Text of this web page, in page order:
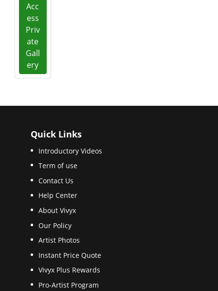
Acc
ess
Priv
ate
Gall
ery
Quick Links
Introductory Videos
Term of use
Contact Us
Help Center
About Vivyx
Our Policy
Artist Photos
Instant Price Quote
Vivyx Plus Rewards
Pro-Artist Program